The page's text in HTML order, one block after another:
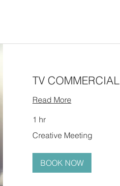
TV COMMERCIAL
Read More
1 hr
Meeting
Creative Meeting
BOOK NOW